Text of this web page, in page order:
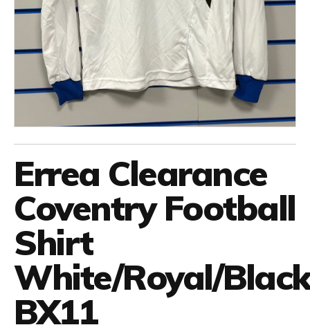
Errea Clearance
Coventry Football
Shirt
White/Royal/Black
BX11